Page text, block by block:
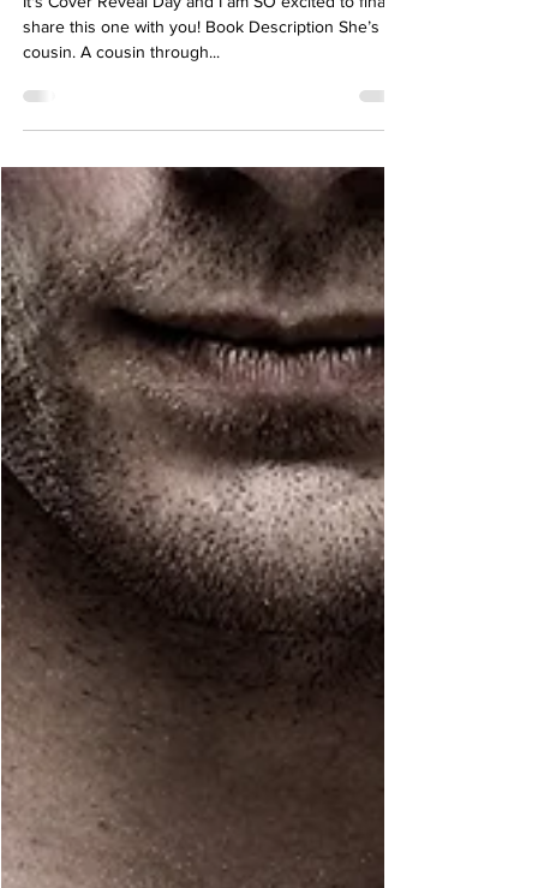
Mar 14, 2022 1 min read
Eve's Updates
Cover Reveal: Keeping
Harmony
It's Cover Reveal Day and I am SO excited to finally
share this one with you! Book Description She’s my
cousin. A cousin through...